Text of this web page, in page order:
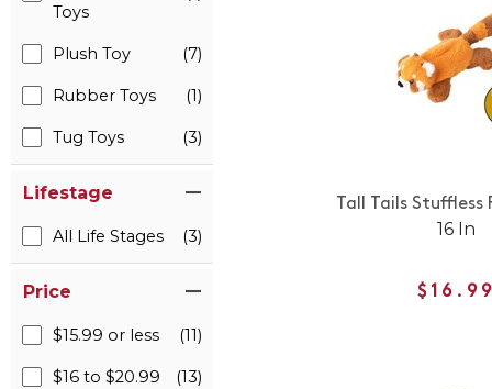
Toys
Plush Toy (7)
Rubber Toys (1)
Tug Toys (3)
Lifestage
All Life Stages (3)
Price
$15.99 or less (11)
$16 to $20.99 (13)
Tall Tails Stuffless
16 In